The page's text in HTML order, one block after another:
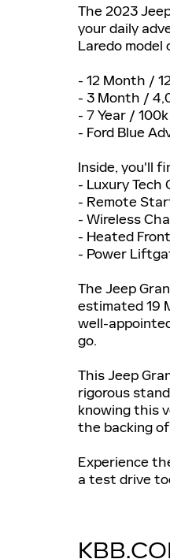
The 2023
your daily
Laredo
- 12 Month /
- 3 Month /
- 7 Year /
- Ford Blue
Inside, you'll
- Luxury Tech
- Remote
- Wireless
- Heated
- Power
The Jeep
estimated 19
well-
go.
This Jeep
rigorous
knowing this
the backing
Experience
a test drive